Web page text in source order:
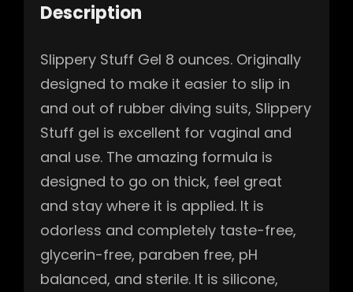
Description
Slippery Stuff Gel 8 ounces. Originally
designed to make it easier to slip in
and out of rubber diving suits, Slippery
Stuff gel is excellent for vaginal and
anal use. The amazing formula is
designed to go on thick, feel great
and stay where it is applied. It is
odorless and completely taste-free,
glycerin-free, paraben free, pH
balanced, and sterile. It is silicone,